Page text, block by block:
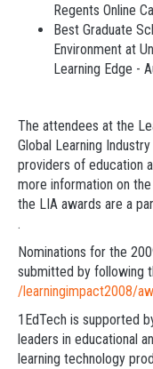
Regents Online
Best Graduate
Environment at
Learning Edge -
The attendees at the
Global Learning
providers of education
more information on
the LIA awards are a
.
Nominations for the
submitted by following
/learningimpact2008/
1EdTech is supported
leaders in educational
learning technology